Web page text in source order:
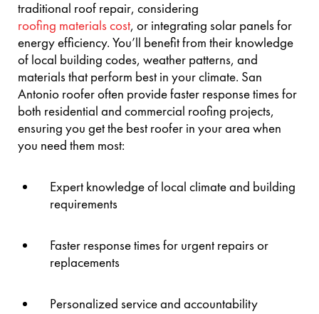
traditional roof repair, considering
roofing materials cost, or integrating solar panels for
energy efficiency. You’ll benefit from their knowledge
of local building codes, weather patterns, and
materials that perform best in your climate. San
Antonio roofer often provide faster response times for
both residential and commercial roofing projects,
ensuring you get the best roofer in your area when
you need them most:
Expert knowledge of local climate and building
requirements
Faster response times for urgent repairs or
replacements
Personalized service and accountability